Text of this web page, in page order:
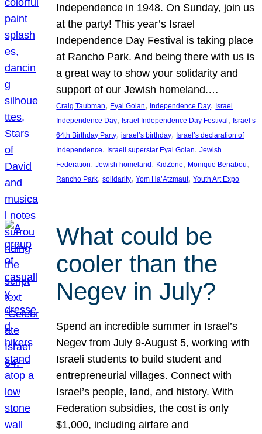
Independence in 1948. On Sunday, join us
at the party! This year’s Israel
Independence Day Festival is taking place
at Rancho Park. And being there with us is
a great way to show your solidarity and
support of our Jewish homeland.…
Craig Taubman, Eyal Golan, Independence Day, Israel
Independence Day, Israel Independence Day Festival , Israel’s
64th Birthday Party, israel’s birthday, Israel’s declaration of
Independence, Israeli superstar Eyal Golan, Jewish
Federation, Jewish homeland , KidZone, Monique Benabou
Rancho Park, solidarity, Yom Ha’Atzmaut, Youth Art Expo
What could be
cooler than the
Negev in July?
Spend an incredible summer in Israel’s
Negev from July 9-August 5, working with
Israeli students to build student and
entrepreneurial villages. Connect with
Israel’s people, land, and history. With
Federation subsidies, the cost is only
$1,000, including airfare and